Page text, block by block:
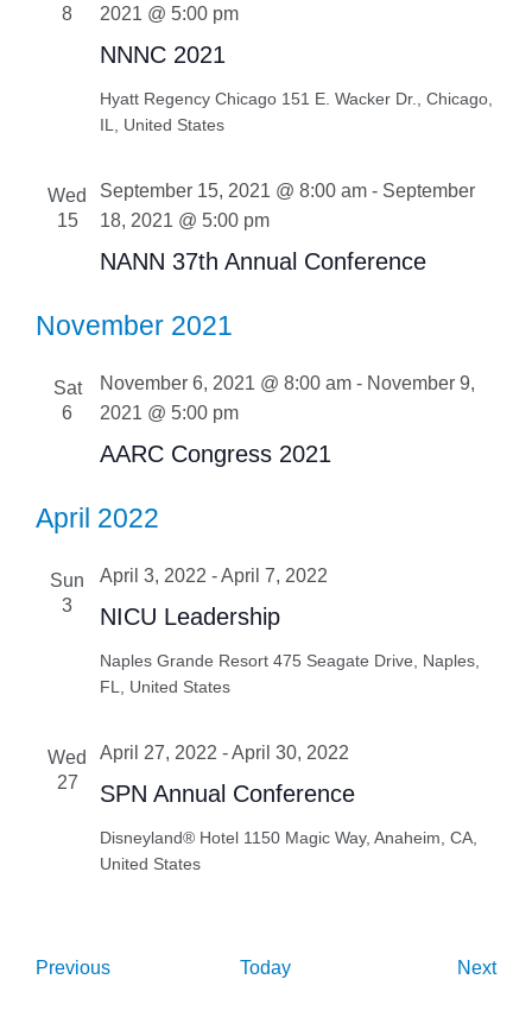
8
NNNC 2021
2021 @ 5:00 pm
Hyatt Regency Chicago 151 E. Wacker Dr., Chicago,
IL, United States
Wed
15
NANN 37th Annual Conference
September 15, 2021 @ 8:00 am- September
18, 2021 @ 5:00 pm
November 2021
Sat
6
AARC Congress 2021
November 6, 2021 @ 8:00 am- November 9,
2021 @ 5:00 pm
April 2022
Sun
3
NICU Leadership
April 3, 2022 -April 7, 2022
Naples Grande Resort 475 Seagate Drive, Naples,
FL, United States
Wed
27
SPN Annual Conference
April 27, 2022 -April 30, 2022
Disneyland® Hotel 1150 Magic Way, Anaheim, CA,
United States
PreviousEvents Today Next